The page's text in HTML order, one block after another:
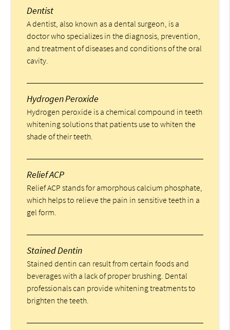
Dentist
A dentist, also known as a dental surgeon, is a
doctor who specializes in the diagnosis, prevention,
and treatment of diseases and conditions of the oral
cavity.
Hydrogen Peroxide
Hydrogen peroxide is a chemical compound in teeth
whitening solutions that patients use to whiten the
shade of their teeth.
Relief ACP
Relief ACP stands for amorphous calcium phosphate,
which helps to relieve the pain in sensitive teeth in a
gel form.
Stained Dentin
Stained dentin can result from certain foods and
beverages with a lack of proper brushing. Dental
professionals can provide whitening treatments to
brighten the teeth.